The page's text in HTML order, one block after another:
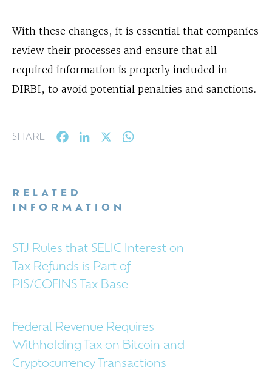
With these changes, it is essential that companies
review their processes and ensure that all
required information is properly included in
DIRBI, to avoid potential penalties and sanctions.
SHARE FacebookLinkedIn
RELATED
INFORMATION
STJ Rules that SELIC Interest on
Tax Refunds is Part of
PIS/COFINS Tax Base
Federal Revenue Requires
Withholding Tax on Bitcoin and
Cryptocurrency Transactions